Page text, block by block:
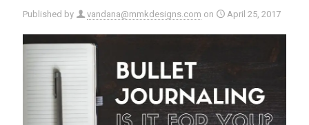
Published by vandana@mmkdesigns.com on April 25, 2017